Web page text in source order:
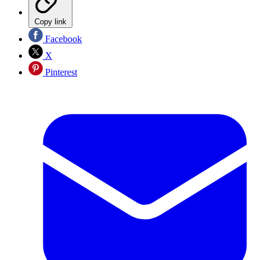
Copy link
Facebook
X
Pinterest